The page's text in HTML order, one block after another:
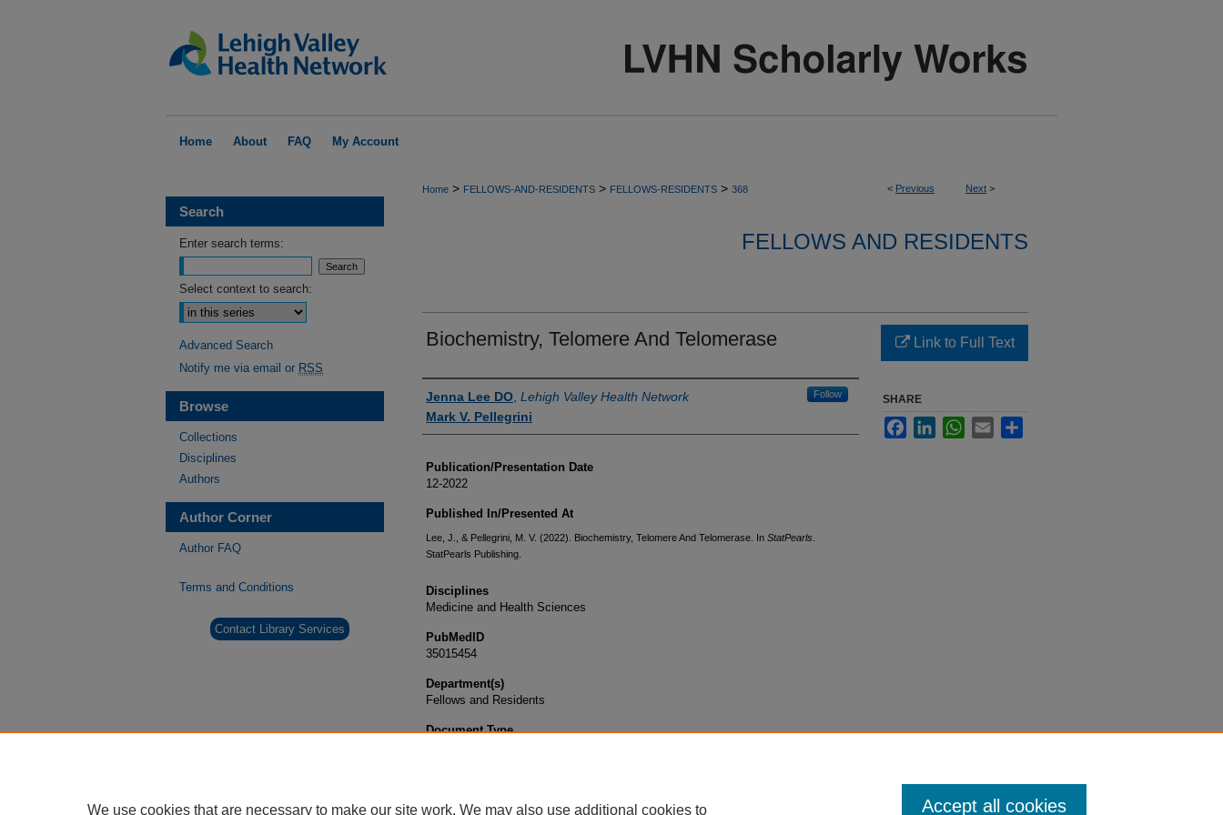
Home About FAQ My Account
< Previous Next >
Home > FELLOWS-AND-RESIDENTS > FELLOWS-RESIDENTS > 368
FELLOWS AND RESIDENTS
Biochemistry, Telomere And Telomerase
Authors
Jenna Lee DO Lehigh Valley Health Network Follow
Mark V. Pellegrini
Publication/Presentation Date
12-2022
Published In/Presented At
Lee, J., & Pellegrini, M. V. (2022). Biochemistry, Telomere And Telomerase. In StatPearls
StatPearls Publishing.
Disciplines
Medicine and Health Sciences
PubMedID
35015454
Department(s)
Fellows and Residents
Document Type
Link to Full Text
SHARE
FacebookLinkedInWhatsApp
Email
Search
Enter search terms:
Select context to search:
Advanced Search
Notify me via email or RSS
Browse
Collections
Disciplines
Authors
Author Corner
Author FAQ
Terms and Conditions
Contact Library Services
We use cookies that are necessary to make our site work. We may also use additional cookies to Accept all cookies